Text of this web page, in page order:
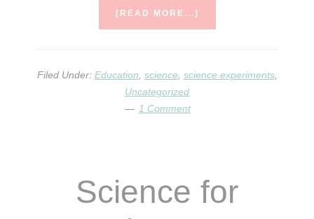
[READ MORE...]
Filed Under: Education science science experiments,
Uncategorized
1 Comment
Science for